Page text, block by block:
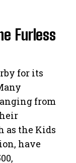
Furless
for its
from
as the Kids
have